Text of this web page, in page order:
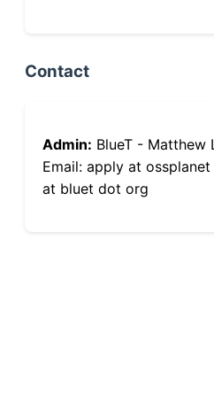
Contact
Admin: BlueT - Matthew
Email: apply at
at bluet dot org